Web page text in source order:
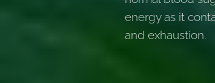
energy as it
and exhaustion.